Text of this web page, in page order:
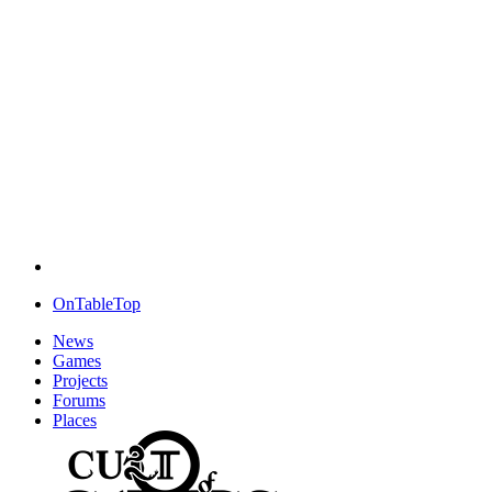
OnTableTop
News
Games
Projects
Forums
Places